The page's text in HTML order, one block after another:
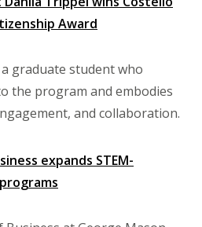
Award
graduate student who
the program and embodies
and collaboration.
expands STEM-